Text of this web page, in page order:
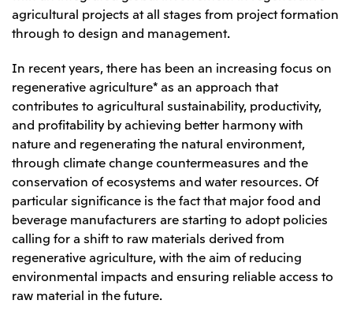
Global Brand
Communications
Governance
Mitsui’s DX
Library
Corporate Profile Corporate Video
2024
2023
2021
2020
2019
2018
2026.8.4 TSE
Continuation of Share-Based Compensation
Plan for Employees
2026.8.4 Releases
Relief Aid for Victims of 2026 Kumamoto
Sustainability News
Top Commitment
Sustainability Management
Social
Governance
Materiality
Participation in Initiatives
Mitsui’s HR Management
Mitsui's Forests
Social Contribution Activities
Library
The LEAP approach to Mitsui's Forest
Disclosure Based on TCFD Recommendations
Investors
Top
Management Policy
Financial Information
IR Library
IR Meetings
Shareholder Information
Financial Calendar
IR Support
Careers
Top
About Us
Recruitment Information
Mitsui & Co. Head Office Recruitment
Mitsui & Co. Group Company Recruitment in Japan
Network Website
Top
Japan
Mitsui & Co., Ltd. (Head Office)
Social Media
InstagramTwitter FacebookLinkedIn Youtube
agricultural projects at all stages from project formation
through to design and management.
In recent years, there has been an increasing focus on
regenerative agriculture* as an approach that
contributes to agricultural sustainability, productivity,
and profitability by achieving better harmony with
nature and regenerating the natural environment,
through climate change countermeasures and the
conservation of ecosystems and water resources. Of
particular significance is the fact that major food and
beverage manufacturers are starting to adopt policies
calling for a shift to raw materials derived from
regenerative agriculture, with the aim of reducing
environmental impacts and ensuring reliable access to
raw material in the future.